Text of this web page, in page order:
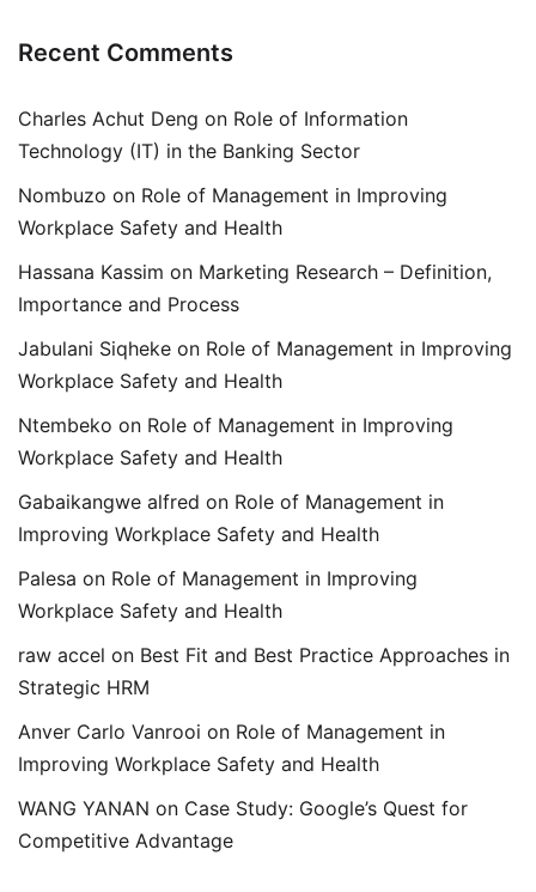
Recent Comments
Charles Achut Deng on Role of Information
Technology (IT) in the Banking Sector
Nombuzo on Role of Management in Improving
Workplace Safety and Health
Hassana Kassim on Marketing Research – Definition,
Importance and Process
Jabulani Siqheke on Role of Management in Improving
Workplace Safety and Health
Ntembeko on Role of Management in Improving
Workplace Safety and Health
Gabaikangwe alfred on Role of Management in
Improving Workplace Safety and Health
Palesa on Role of Management in Improving
Workplace Safety and Health
raw accel on Best Fit and Best Practice Approaches in
Strategic HRM
Anver Carlo Vanrooi on Role of Management in
Improving Workplace Safety and Health
WANG YANAN on Case Study: Google’s Quest for
Competitive Advantage